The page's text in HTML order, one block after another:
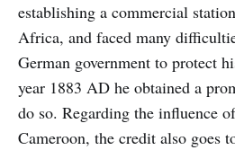
establishing a commercial
Africa, and faced many
German government to protect
year 1883 AD he obtained a
do so. Regarding the influence
Cameroon, the credit also goes